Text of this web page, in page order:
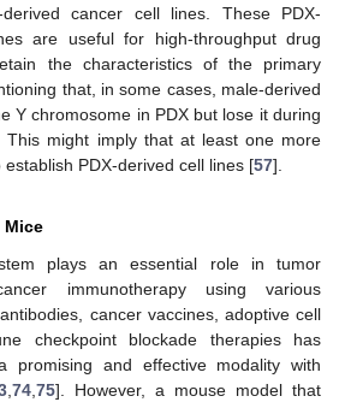
cancer cell lines. These PDX-
are useful for high-throughput drug
the characteristics of the primary
that, in some cases, male-derived
Y chromosome in PDX but lose it during
This might imply that at least one more
PDX-derived cell lines [57].
Mice
plays an essential role in tumor
immunotherapy using various
cancer vaccines, adoptive cell
checkpoint blockade therapies has
promising and effective modality with
74 75]. However, a mouse model that